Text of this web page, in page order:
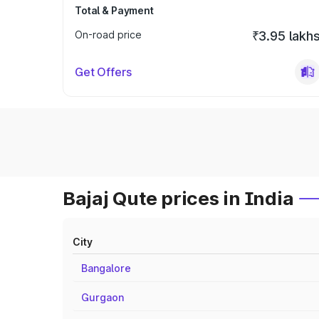
Total & Payment
On-road price
₹3.95
Get Offers
Bajaj Qute prices in India
City
Bangalore
Gurgaon